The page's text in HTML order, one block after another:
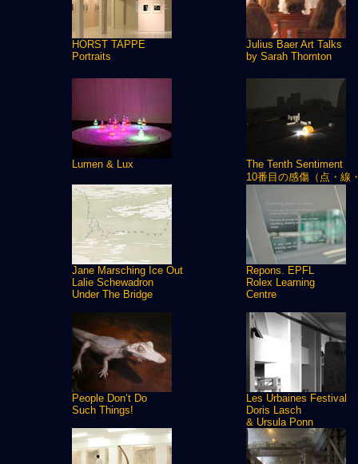
HORST TAPPE
Portraits
Julius Baer Art Talks
by Sarah Thornton
Lumen & Lux
The Tenth Sentiment
10番目の感傷（点・線
Jane Marsching Ice Out
Lalie Schewadron
Under The Bridge
Repons. EPFL
Rolex Learning
Centre
People Don’t Do
Such Things!
Les Urbaines Festival
Doris Lasch
& Ursula Ponn